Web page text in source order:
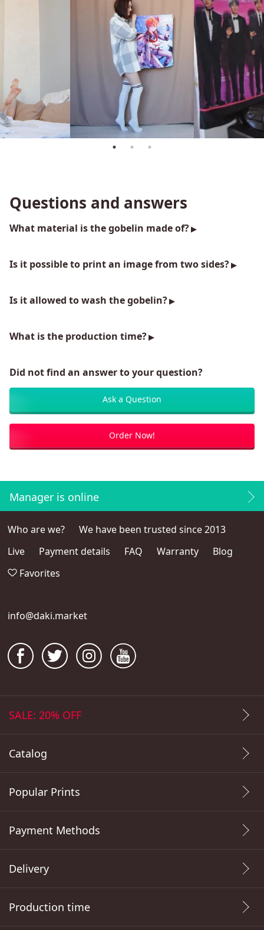
Questions and answers
What material is the gobelin made of?
Is it possible to print an image from two sides?
Is it allowed to wash the gobelin?
What is the production time?
Did not find an answer to your question?
Ask a Question
Order Now!
Manager is online
Who are we?
We have been trusted since 2013
Live
Payment details FAQ Warranty
Blog
Favorites
info@daki.market
SALE: 20% OFF
Catalog
Popular Prints
Payment Methods
Delivery
Production time